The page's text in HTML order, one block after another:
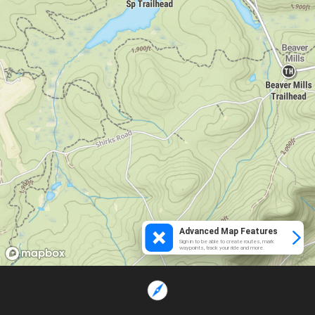
Advanced Map Features
Sign in to be able to create routes, mark
waypoints, track your ride and more.
Loading...